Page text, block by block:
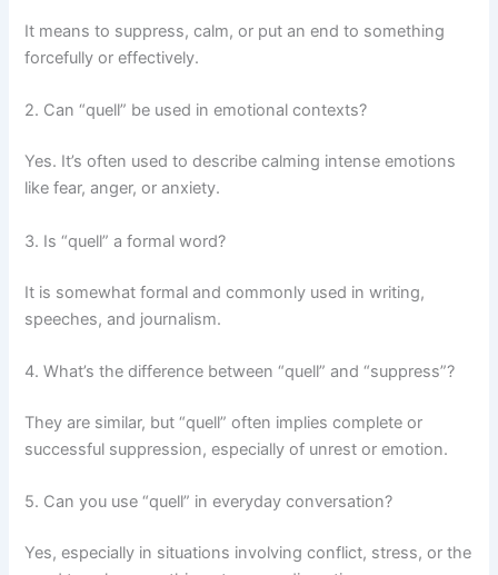
It means to suppress, calm, or put an end to something
forcefully or effectively.
2. Can “quell” be used in emotional contexts?
Yes. It’s often used to describe calming intense emotions
like fear, anger, or anxiety.
3. Is “quell” a formal word?
It is somewhat formal and commonly used in writing,
speeches, and journalism.
4. What’s the difference between “quell” and “suppress”?
They are similar, but “quell” often implies complete or
successful suppression, especially of unrest or emotion.
5. Can you use “quell” in everyday conversation?
Yes, especially in situations involving conflict, stress, or the